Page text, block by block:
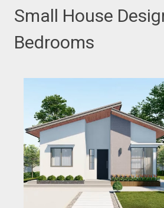
Small House
Bedrooms